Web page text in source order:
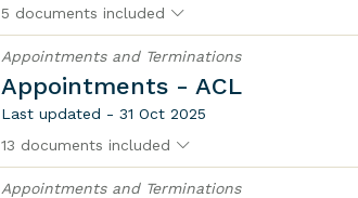
5 documents included
Appointments and Terminations
Appointments - ACL
Last updated - 31 Oct 2025
13 documents included
Appointments and Terminations